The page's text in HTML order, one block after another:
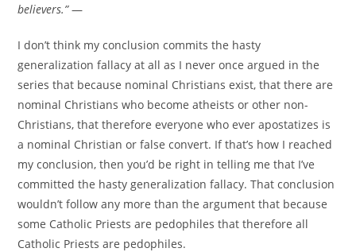
believers.”—
I don’t think my conclusion commits the hasty
generalization fallacy at all as I never once argued in the
series that because nominal Christians exist, that there are
nominal Christians who become atheists or other non-
Christians, that therefore everyone who ever apostatizes is
a nominal Christian or false convert. If that’s how I reached
my conclusion, then you’d be right in telling me that I’ve
committed the hasty generalization fallacy. That conclusion
wouldn’t follow any more than the argument that because
some Catholic Priests are pedophiles that therefore all
Catholic Priests are pedophiles.